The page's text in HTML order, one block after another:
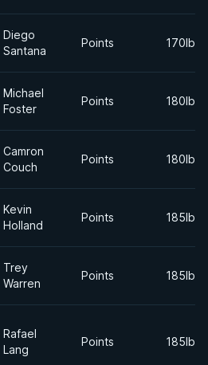
Diego
Santana
Points 170lbs
Michael
Foster
Points 180lbs
Camron
Couch
Points 180lbs
Kevin
Holland
Points 185lbs
Trey
Warren
Points 185lbs
Rafael
Lang
Points 185lbs